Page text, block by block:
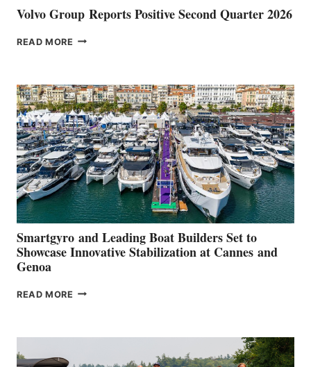
Volvo Group Reports Positive Second Quarter 2026
READ MORE VOLVO
QUARTER
2026
Smartgyro and Leading Boat Builders Set to
Showcase Innovative Stabilization at Cannes and
Genoa
READ MORE SMARTGYRO AND